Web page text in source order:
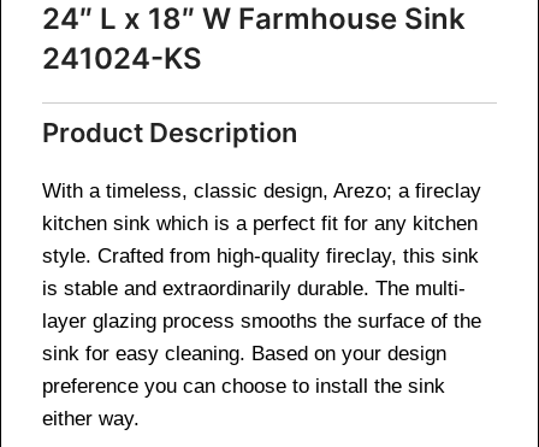
24″ L x 18″ W Farmhouse Sink
241024-KS
Product Description
With a timeless, classic design, Arezo; a fireclay
kitchen sink which is a perfect fit for any kitchen
style. Crafted from high-quality fireclay, this sink
is stable and extraordinarily durable. The multi-
layer glazing process smooths the surface of the
sink for easy cleaning. Based on your design
preference you can choose to install the sink
either way.